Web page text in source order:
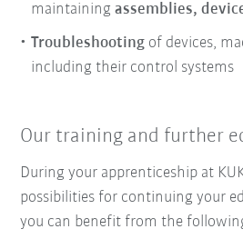
maintainingassemblies,
Troubleshooting of devices,
including their control systems
Our training and further
During your apprenticeship at
possibilities for continuing your
you can benefit from the